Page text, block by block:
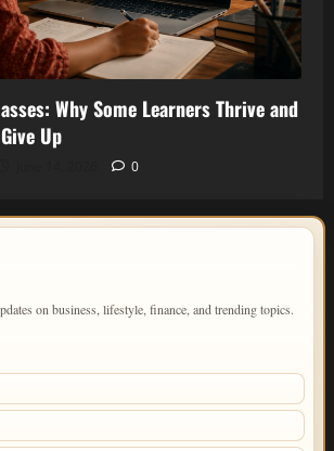
Why Some Learners Thrive and
Up
0
on business, lifestyle, finance, and trending topics.